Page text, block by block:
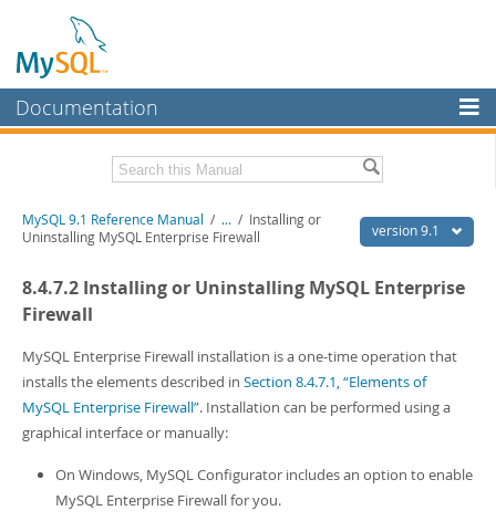
Documentation
MySQL Enterprise
Workbench
MySQL NDB Cluster
More
MySQL.com
Developer Zone
Download this Manual
PDF (A4)- 40.5Mb
Man Pages (TGZ)
Man Pages (Zip)
Info (Zip)- 4.1Mb
version 9.1
MySQL 9.1 Reference Manual / ... / Installing or
Uninstalling MySQL Enterprise Firewall
8.4.7.2 Installing or Uninstalling MySQL Enterprise
Firewall
MySQL Enterprise Firewall installation is a one-time operation that
installs the elements described in Section 8.4.7.1, “Elements of
MySQL Enterprise Firewall”. Installation can be performed using a
graphical interface or manually:
On Windows, MySQL Configurator includes an option to enable
MySQL Enterprise Firewall for you.